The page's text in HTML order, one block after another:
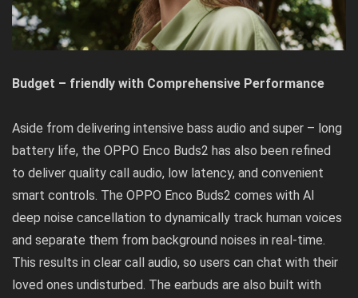
Budget – friendly with Comprehensive Performance
Aside from delivering intensive bass audio and super – long
battery life, the OPPO Enco Buds2 has also been refined
to deliver quality call audio, low latency, and convenient
smart controls. The OPPO Enco Buds2 comes with AI
deep noise cancellation to dynamically track human voices
and separate them from background noises in real-time.
This results in clear call audio, so users can chat with their
loved ones undisturbed. The earbuds are also built with